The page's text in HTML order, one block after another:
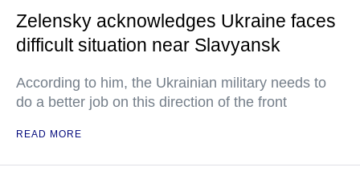
Zelensky acknowledges Ukraine faces
difficult situation near Slavyansk
According to him, the Ukrainian military needs to
do a better job on this direction of the front
READ MORE